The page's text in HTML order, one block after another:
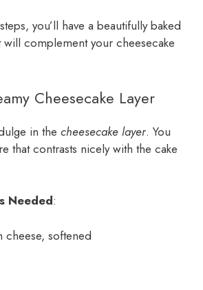
you’ll have a beautifully baked
will complement your cheesecake
Cheesecake Layer
in the cheesecake layer. You
that contrasts nicely with the cake
Needed:
cheese, softened